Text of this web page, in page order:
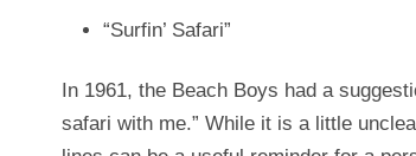
“Surfin’ Safari”
In 1961, the Beach Boys had a
safari with me.” While it is a little